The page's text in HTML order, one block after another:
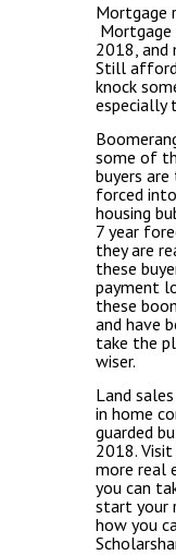
Mortgage
Mortgage
2018, and
Still
knock
especially
some of
buyers
forced
housing
7 year
they are
these
payment
these
and have
take the
wiser.
Land
in home
guarded
2018. Visit
more real
you can
start your
how you